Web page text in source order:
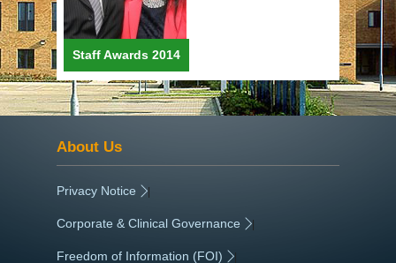
Staff Awards 2014
About Us
Privacy Notice |
Corporate & Clinical Governance |
Freedom of Information (FOI) |